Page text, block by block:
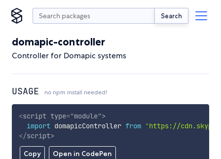
Search
domapic-controller
Controller for Domapic systems
USAGE no npm install needed!
Copy Open in CodePen
<script type="module">
import domapicController from
'https://
</script>